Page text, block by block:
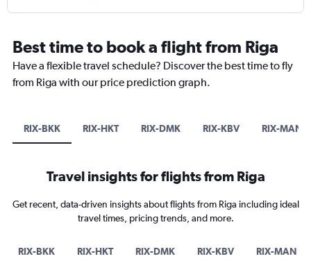
Best time to book a flight from Riga
Have a flexible travel schedule? Discover the best time to fly
from Riga with our price prediction graph.
RIX-BKK RIX-HKT RIX-DMK RIX-KBV RIX-MAN
Travel insights for flights from Riga
Get recent, data-driven insights about flights from Riga including ideal
travel times, pricing trends, and more.
RIX-BKK RIX-HKT RIX-DMK RIX-KBV RIX-MAN